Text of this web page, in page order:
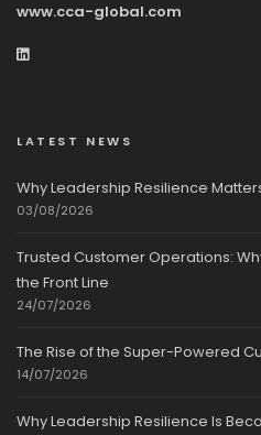
www.cca-global.com
LATEST NEWS
Why Leadership Resilience
03/08/2026
Trusted Customer Operations:
the Front Line
24/07/2026
The Rise of the Super-Powered
14/07/2026
Why Leadership Resilience Is